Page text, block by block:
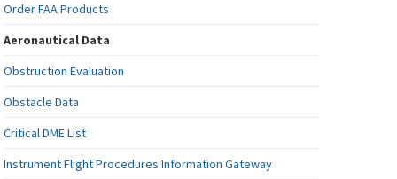
Order FAA Products
Aeronautical Data
Obstruction Evaluation
Obstacle Data
Critical DME List
Instrument Flight Procedures Information Gateway